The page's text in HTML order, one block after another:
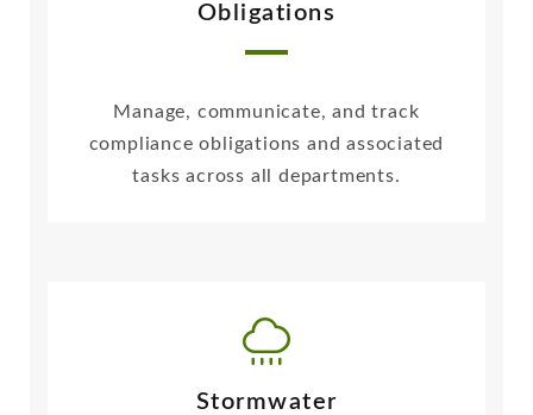
Obligations
Manage, communicate, and track
compliance obligations and associated
tasks across all departments.
Stormwater